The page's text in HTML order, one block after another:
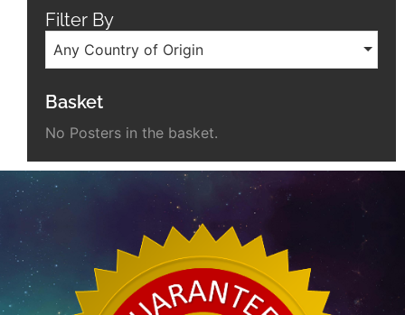
Filter By
Any Country of Origin
Basket
No Posters in the basket.